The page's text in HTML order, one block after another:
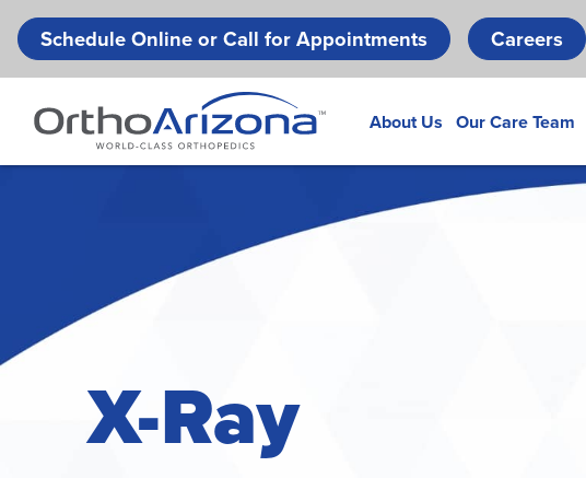
Schedule Online or Call for Appointments Careers
About Us Our Care Team
X-Ray